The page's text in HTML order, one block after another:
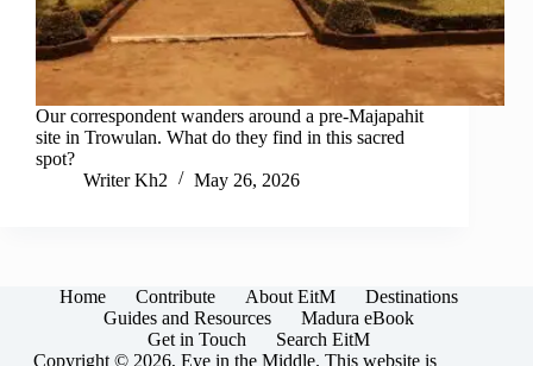
Our correspondent wanders around a pre-Majapahit
site in Trowulan. What do they find in this sacred
spot?
Writer Kh2
May 26, 2026
Home Contribute About EitM
Destinations
Guides and Resources
Madura eBook
Get in Touch
Search EitM
Copyright © 2026, Eye in the Middle. This website is